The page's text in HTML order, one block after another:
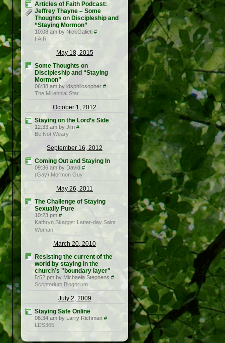
Articles of Faith Podcast:
Jeffrey Thayne – Some
Thoughts on Discipleship and
“Staying Mormon”
10:08 am by NickGalieti #
FAIR
May 18, 2015
Some Thoughts on
Discipleship and “Staying
Mormon”
06:38 am by ldsphilosopher #
The Millennial Star
October 1, 2012
Staying on the Lord’s Side
12:33 am by Jim #
Be Not Weary
September 16, 2012
Coming Out and Staying In
09:36 am by David #
(Gay) Mormon Guy
May 26, 2011
The Challenge of Staying
Sexually Pure
10:23 pm #
Kathryn Skaggs: Latter-day Saint
Woman
March 20, 2010
Resisting the current of the
world by staying in the
church’s "boundary layer"
5:52 pm by Michaela Stephens #
Scriptorium Blogorium
July 2, 2009
Staying Safe Online
06:34 am by Larry Richman #
LDS365